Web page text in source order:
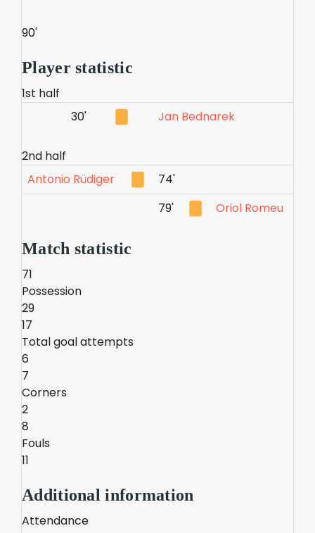
90'
Player statistic
1st half
30'
Jan Bednarek
2nd half
Antonio Rüdiger
74'
79'
Oriol Romeu
Match statistic
71
Possession
29
17
Total goal attempts
6
7
Corners
2
8
Fouls
11
Additional information
Attendance